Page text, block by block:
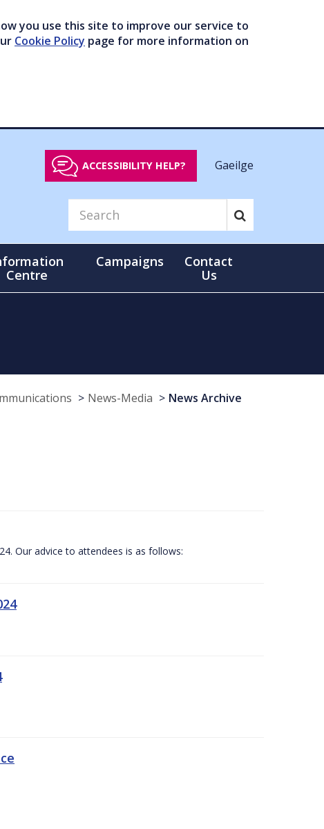
you use this site to improve our service to
Cookie Policy page for more information on
ACCESSIBILITY HELP? Gaeilge
Centre
Campaigns
Contact
Us
News-Media News Archive
Our advice to attendees is as follows: